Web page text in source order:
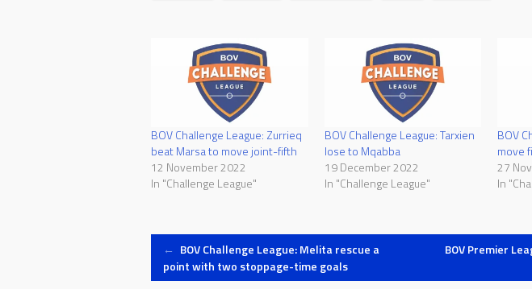
BOV Challenge League: Zurrieq
beat Marsa to move joint-fifth
12 November 2022
In "Challenge League"
BOV Challenge League: Tarxien
lose to Mqabba
19 December 2022
In "Challenge League"
BOV
move
27
In
Post
← BOV Challenge League: Melita rescue a
point with two stoppage-time goals
BOV Premier